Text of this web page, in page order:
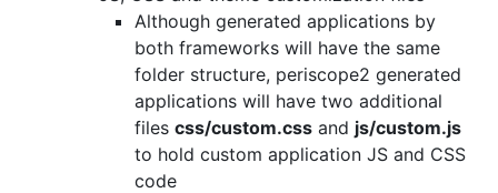
Although generated applications by
both frameworks will have the same
folder structure, periscope2 generated
applications will have two additional
files css/custom.css and js/custom.js
to hold custom application JS and CSS
code